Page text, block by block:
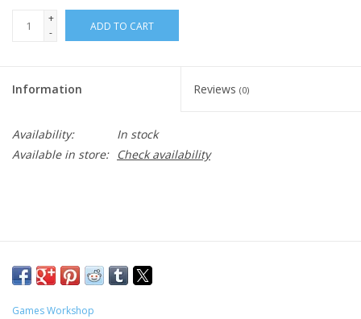
+
-
ADD TO CART
Information Reviews (0)
Availability:
In stock
Available in store:
Check availability
Games Workshop